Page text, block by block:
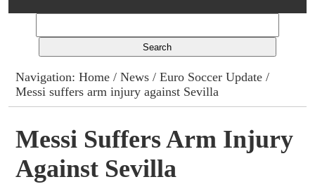
Columns
Advert Rates
Gallery
Contact
Navigation:Home /News /Euro Soccer Update /
Messi suffers arm injury against Sevilla
Messi Suffers Arm Injury
Against Sevilla